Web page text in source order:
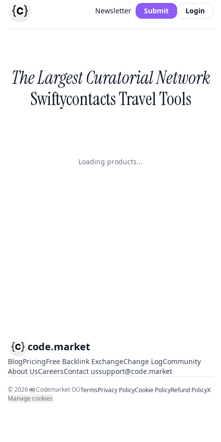
Newsletter Submit Login
The Largest Curatorial Network
Swiftycontacts Travel Tools
Loading products...
code.market
BlogPricingFree Backlink ExchangeChange LogCommunity
About UsCareersContact ussupport@code.market
©2026 Codemarket OÜTermsPrivacy PolicyCookie PolicyRefund PolicyX
Manage cookies